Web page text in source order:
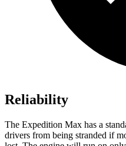
Reliability
The Expedition Max has a
drivers from being stranded if